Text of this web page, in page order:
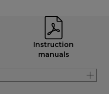
Instruction
manuals